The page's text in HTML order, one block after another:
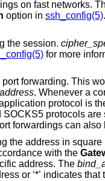
option in ssh_config(5).
the session.
for more
Specifies a local “dynamic”
. Whenever a connection is made to
can forward privileged
accordance with the
the connection to a specific address. The
bound for